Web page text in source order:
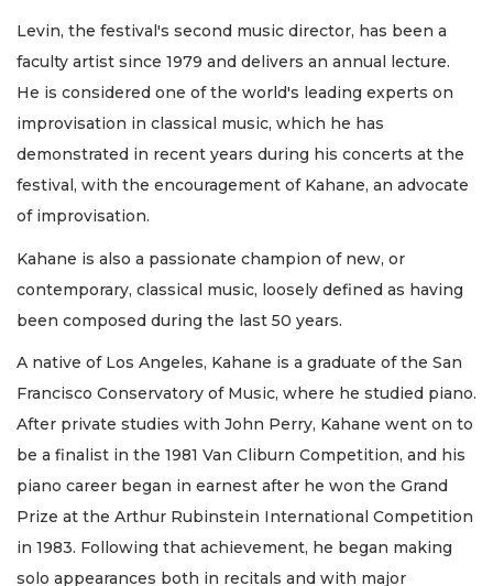
Levin, the festival's second music director, has been a
faculty artist since 1979 and delivers an annual lecture.
He is considered one of the world's leading experts on
improvisation in classical music, which he has
demonstrated in recent years during his concerts at the
festival, with the encouragement of Kahane, an advocate
of improvisation.
Kahane is also a passionate champion of new, or
contemporary, classical music, loosely defined as having
been composed during the last 50 years.
A native of Los Angeles, Kahane is a graduate of the San
Francisco Conservatory of Music, where he studied piano.
After private studies with John Perry, Kahane went on to
be a finalist in the 1981 Van Cliburn Competition, and his
piano career began in earnest after he won the Grand
Prize at the Arthur Rubinstein International Competition
in 1983. Following that achievement, he began making
solo appearances both in recitals and with major